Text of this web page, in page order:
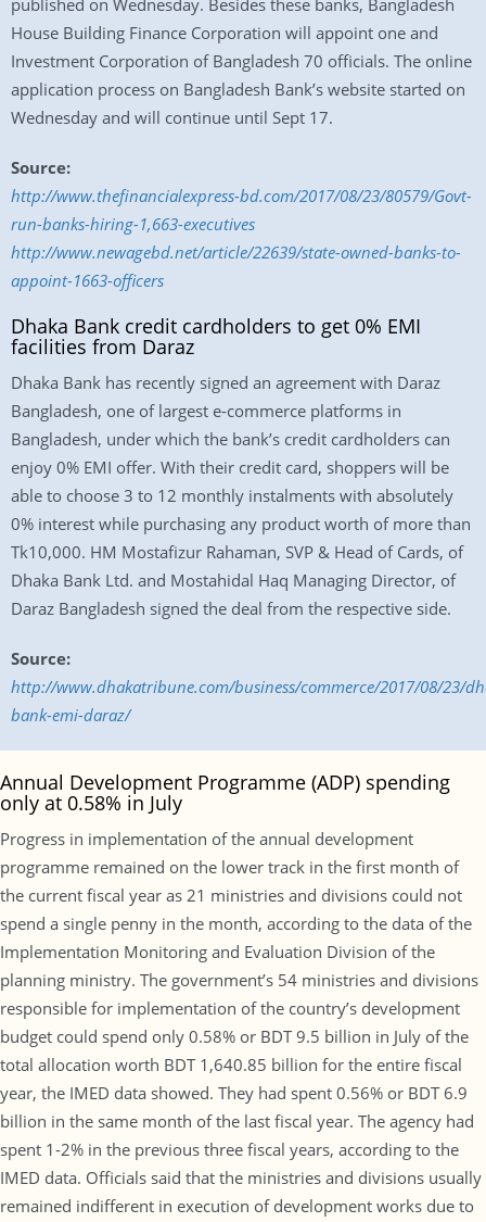
published on Wednesday. Besides these banks, Bangladesh
House Building Finance Corporation will appoint one and
Investment Corporation of Bangladesh 70 officials. The online
application process on Bangladesh Bank’s website started on
Wednesday and will continue until Sept 17.
Source:
http://www.thefinancialexpress-bd.com/2017/08/23/80579/Govt-
run-banks-hiring-1,663-executives
http://www.newagebd.net/article/22639/state-owned-banks-to-
appoint-1663-officers
Dhaka Bank credit cardholders to get 0% EMI
facilities from Daraz
Dhaka Bank has recently signed an agreement with Daraz
Bangladesh, one of largest e-commerce platforms in
Bangladesh, under which the bank’s credit cardholders can
enjoy 0% EMI offer. With their credit card, shoppers will be
able to choose 3 to 12 monthly instalments with absolutely
0% interest while purchasing any product worth of more than
Tk10,000. HM Mostafizur Rahaman, SVP & Head of Cards, of
Dhaka Bank Ltd. and Mostahidal Haq Managing Director, of
Daraz Bangladesh signed the deal from the respective side.
Source:
http://www.dhakatribune.com/business/commerce/2017/08/23/
bank-emi-daraz/
Annual Development Programme (ADP) spending
only at 0.58% in July
Progress in implementation of the annual development
programme remained on the lower track in the first month of
the current fiscal year as 21 ministries and divisions could not
spend a single penny in the month, according to the data of the
Implementation Monitoring and Evaluation Division of the
planning ministry. The government’s 54 ministries and divisions
responsible for implementation of the country’s development
budget could spend only 0.58% or BDT 9.5 billion in July of the
total allocation worth BDT 1,640.85 billion for the entire fiscal
year, the IMED data showed. They had spent 0.56% or BDT 6.9
billion in the same month of the last fiscal year. The agency had
spent 1-2% in the previous three fiscal years, according to the
IMED data. Officials said that the ministries and divisions usually
remained indifferent in execution of development works due to